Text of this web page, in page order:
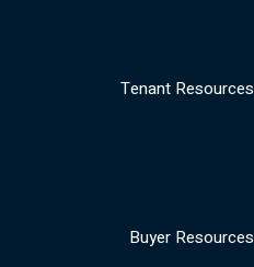
Tenant Resources
Buyer Resources